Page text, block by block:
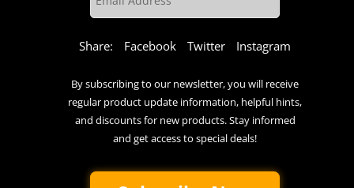
Share: Facebook Twitter Instagram
By subscribing to our newsletter, you will receive
regular product update information, helpful hints,
and discounts for new products. Stay informed
and get access to special deals!